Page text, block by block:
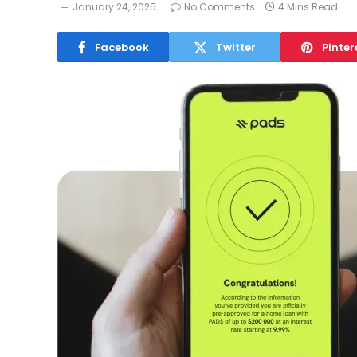
January 24, 2025 No Comments 4 Mins Read
Facebook Twitter